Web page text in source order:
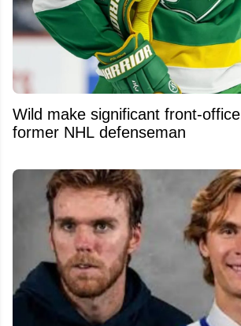
Wild make significant front-
former NHL defenseman